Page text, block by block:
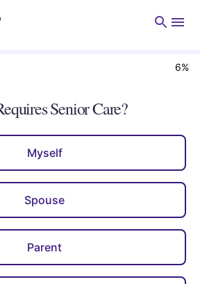
6%
Senior Care?
Myself
Spouse
Parent